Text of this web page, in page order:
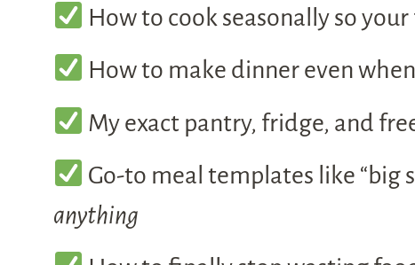
How to cook seasonally so
How to make dinner even
My exact pantry, fridge, and
Go-to meal templates like “big
anything